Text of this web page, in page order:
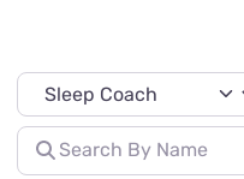
Specialty
Search for